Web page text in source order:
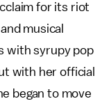
for its riot
musical
with syrupy pop
with her official
began to move